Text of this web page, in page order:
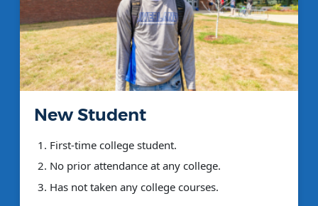
New Student
First-time college student.
No prior attendance at any college.
Has not taken any college courses.